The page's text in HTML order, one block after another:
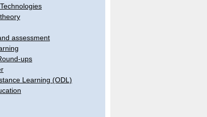
assessment
ups
Learning (ODL)